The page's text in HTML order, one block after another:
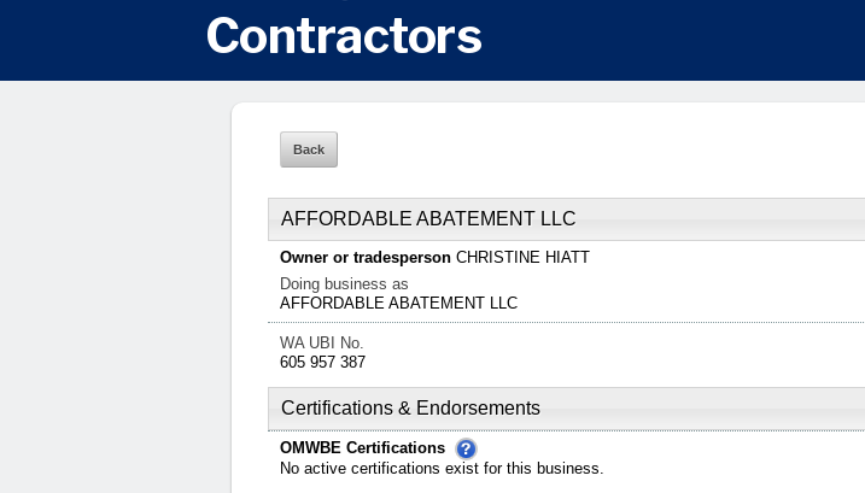
AFFORDABLE ABATEMENT LLC
Owner or tradesperson CHRISTINE HIATT
Doing business as
AFFORDABLE ABATEMENT LLC
WA UBI No.
605 957 387
Certifications & Endorsements
OMWBE Certifications
No active certifications exist for this business.